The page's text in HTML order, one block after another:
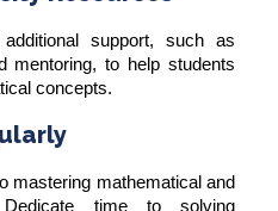
support, such as
mentoring, to help students
concepts.
mastering mathematical and
Dedicate time to solving